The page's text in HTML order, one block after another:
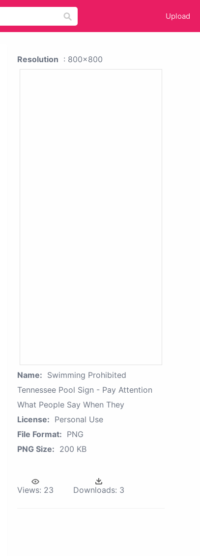
Upload
Resolution : 800x800
Name: Swimming Prohibited
Tennessee Pool Sign - Pay Attention
What People Say When They
License: Personal Use
File Format: PNG
PNG Size: 200 KB
Views: 23 Downloads: 3